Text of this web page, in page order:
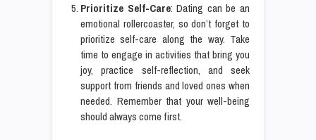
Prioritize Self-Care: Dating can be an
emotional rollercoaster, so don’t forget to
prioritize self-care along the way. Take
time to engage in activities that bring you
joy, practice self-reflection, and seek
support from friends and loved ones when
needed. Remember that your well-being
should always come first.